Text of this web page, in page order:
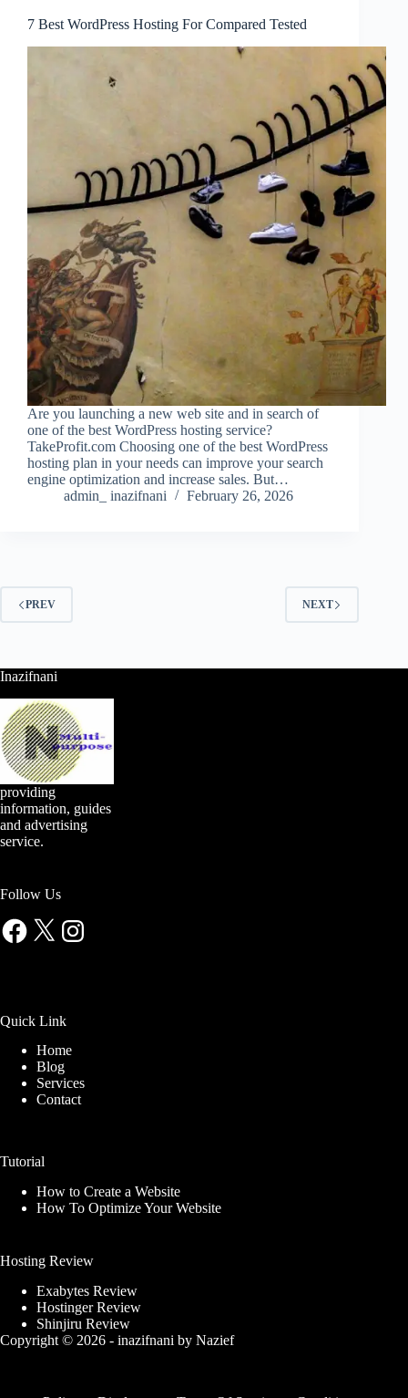
7 Best WordPress Hosting For Compared Tested
Are you launching a new web site and in search of
one of the best WordPress hosting service?
TakeProfit.com Choosing one of the best WordPress
hosting plan in your needs can improve your search
engine optimization and increase sales. But…
admin_ inazifnani
February 26, 2026
PREV NEXT
Inazifnani
providing
information, guides
and advertising
service.
Follow Us
Facebook
X Instagram
Quick Link
Home
Blog
Services
Contact
Tutorial
How to Create a Website
How To Optimize Your Website
Hosting Review
Exabytes Review
Hostinger Review
Shinjiru Review
Copyright © 2026 - inazifnani by Nazief